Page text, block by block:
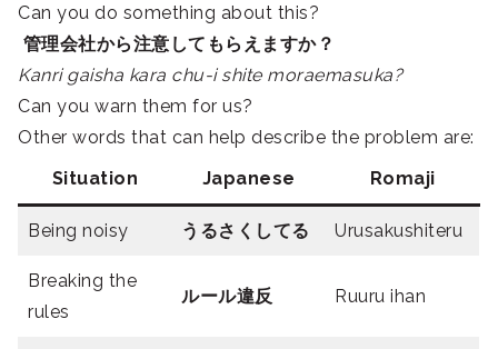
Can you do something about this?
管理会社から注意してもらえますか？
Kanri gaisha kara chu-i shite moraemasuka?
Can you warn them for us?
Other words that can help describe the problem are:
Situation
Japanese Romaji
Being noisy うるさくしてる Urusakushiteru
Breaking the
rules
ルール違反 Ruuru ihan